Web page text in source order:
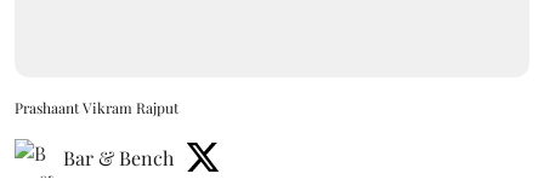
Prashaant Vikram Rajput
Bar & Bench